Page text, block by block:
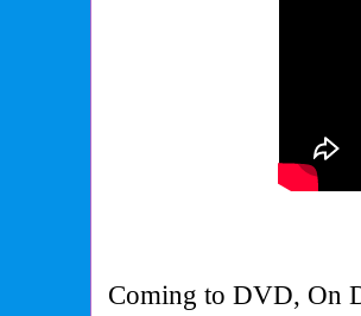
Coming to DVD, On